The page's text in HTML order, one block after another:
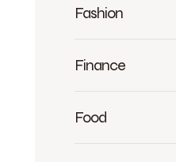
Fashion
Finance
Food